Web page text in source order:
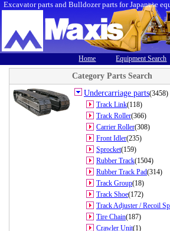
Excavator parts and Bulldozer parts for Japanese
Home Equipment Search
Category Parts Search
Undercarriage parts(3458)
Track Link(118)
Track Roller(366)
Carrier Roller(308)
Front Idler(235)
Sprocket(159)
Rubber Track(1504)
Rubber Track Pad(314)
Track Group(18)
Track Shoe(172)
Track Adjuster / Recoil
Tire Chain(187)
Crawler Unit(1)